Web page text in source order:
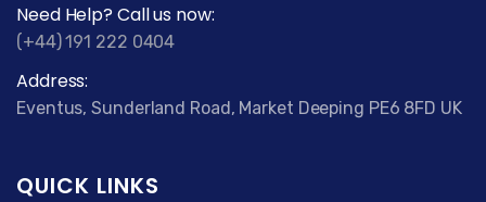
Need Help? Call us now:
(+44) 191 222 0404
Address:
Eventus, Sunderland Road, Market Deeping PE6 8FD UK
QUICK LINKS